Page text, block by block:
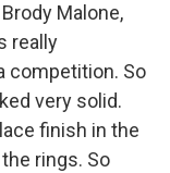
Malone,
really
competition. So
very solid.
finish in the
rings. So